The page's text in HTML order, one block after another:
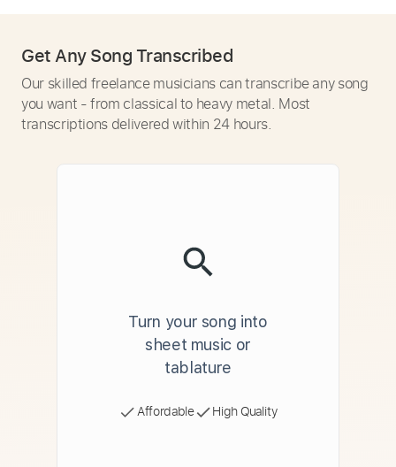
Get Any Song Transcribed
Our skilled freelance musicians can transcribe any song
you want - from classical to heavy metal. Most
transcriptions delivered within 24 hours.
Turn your song into
sheet music or
tablature
Affordable High Quality